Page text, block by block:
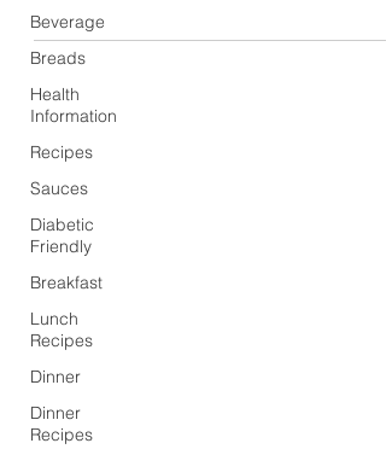
Beverage
Breads
Health
Information
Recipes
Sauces
Diabetic
Friendly
Breakfast
Lunch
Recipes
Dinner
Dinner
Recipes